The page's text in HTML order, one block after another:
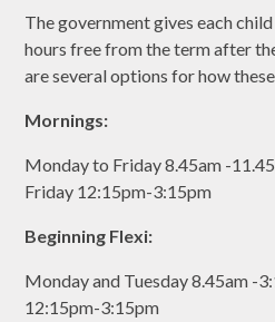
The government gives each
hours free from the term after
are several options for how
Mornings:
Monday to Friday 8.45am
Friday 12:15pm-3:15pm
Beginning Flexi:
Monday and Tuesday
12:15pm-3:15pm